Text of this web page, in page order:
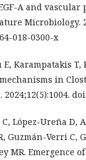
A and
Microbiology.
018-0300-x
Karampatakis
in
C, López-Ureña
Guzmán-Verri C,
MR. Emergence